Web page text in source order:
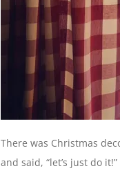
There was Christmas
and said, “let’s just do